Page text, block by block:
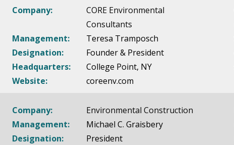
Company:
CORE Environmental
Consultants
Management:
Teresa Tramposch
Designation:
Founder & President
Headquarters:
College Point, NY
Website:
coreenv.com
Company:
Environmental Construction
Management:
Michael C. Graisbery
Designation:
President